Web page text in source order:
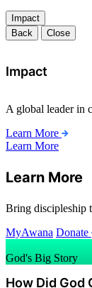
Impact
Back
Close
Impact
A global leader in
Learn More
Learn More
Learn More
Bring discipleship
MyAwana Donate
God's Big Story
How Did God